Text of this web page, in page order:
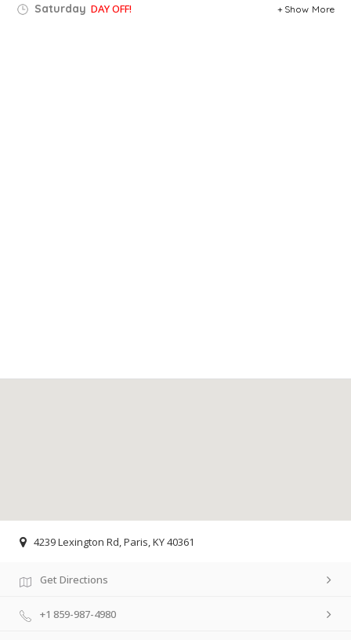
Saturday DAY OFF! Show More
4239 Lexington Rd, Paris, KY 40361
Get Directions
+1 859-987-4980